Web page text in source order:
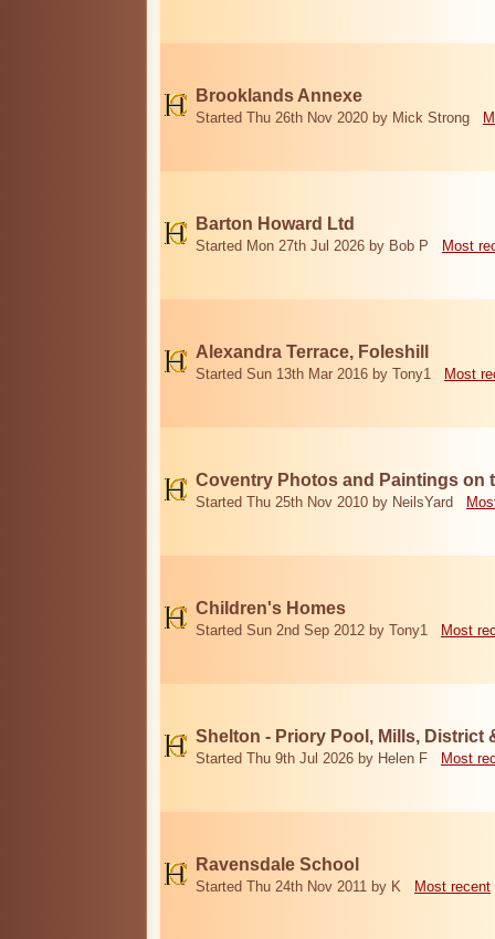
Brooklands Annexe
Started Thu 26th Nov 2020 by Mick Strong
Barton Howard Ltd
Started Mon 27th Jul 2026 by Bob P Most
Alexandra Terrace, Foleshill
Started Sun 13th Mar 2016 by Tony1 Most
Coventry Photos and Paintings on
Started Thu 25th Nov 2010 by NeilsYard
Children's Homes
Started Sun 2nd Sep 2012 by Tony1 Most
Shelton - Priory Pool, Mills, District
Started Thu 9th Jul 2026 by Helen F Most
Ravensdale School
Started Thu 24th Nov 2011 by K Most recent